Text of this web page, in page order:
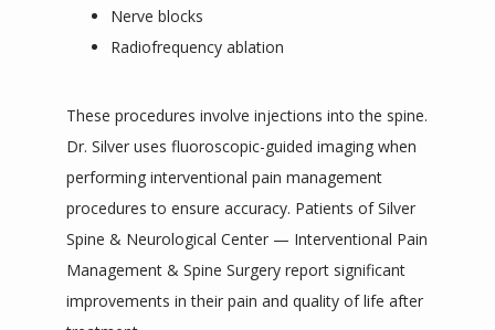
Nerve blocks
Radiofrequency ablation
These procedures involve injections into the spine.
Dr. Silver uses fluoroscopic-guided imaging when
performing interventional pain management
procedures to ensure accuracy. Patients of Silver
Spine & Neurological Center — Interventional Pain
Management & Spine Surgery report significant
improvements in their pain and quality of life after